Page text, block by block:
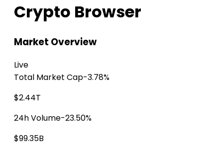
Crypto Browser
Market Overview
Live
Total Market Cap-3.78%
$2.44T
24h Volume-23.50%
$99.35B